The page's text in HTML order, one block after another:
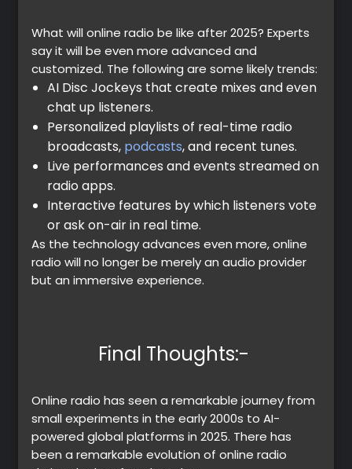
What will online radio be like after 2025? Experts
say it will be even more advanced and
customized. The following are some likely trends:
AI Disc Jockeys that create mixes and even
chat up listeners.
Personalized playlists of real-time radio
broadcasts, podcasts, and recent tunes.
Live performances and events streamed on
radio apps.
Interactive features by which listeners vote
or ask on-air in real time.
As the technology advances even more, online
radio will no longer be merely an audio provider
but an immersive experience.
Final Thoughts:-
Online radio has seen a remarkable journey from
small experiments in the early 2000s to AI-
powered global platforms in 2025. There has
been a remarkable evolution of online radio